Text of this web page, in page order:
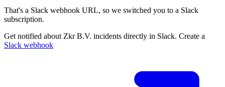
That's a Slack webhook URL, so we switched you to a Slack
subscription.
Get notified about Zkr B.V. incidents directly in Slack. Create a
Slack webhook